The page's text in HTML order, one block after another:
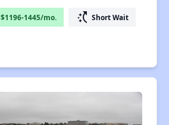
$1196-1445/mo. switch_access_shortcut Short Wait